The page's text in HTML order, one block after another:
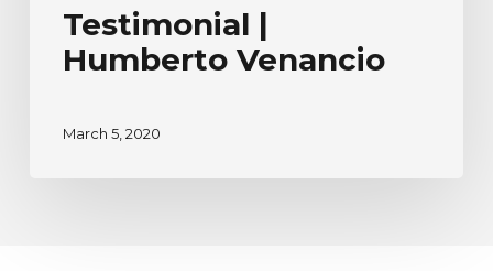
Testimonial |
Humberto Venancio
March 5, 2020